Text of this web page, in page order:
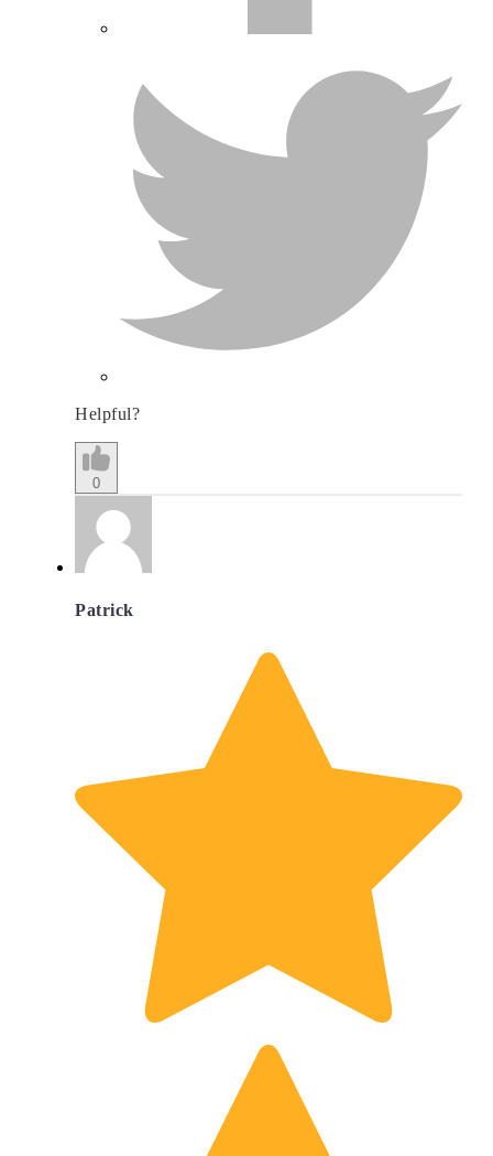
Helpful?
0
Patrick